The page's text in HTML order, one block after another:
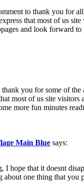
to thank you for
that most of us
and look forward
you for some of
most of us site
more fun minutes
Main Blue says:
hope that it doesnt
one thing that you